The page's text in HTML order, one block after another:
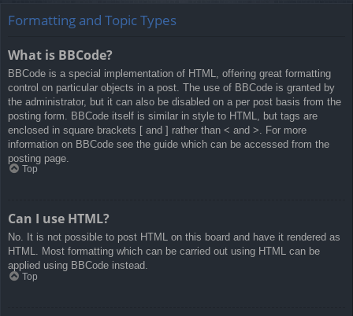
Formatting and Topic Types
What is BBCode?
BBCode is a special implementation of HTML, offering great formatting
control on particular objects in a post. The use of BBCode is granted by
the administrator, but it can also be disabled on a per post basis from the
posting form. BBCode itself is similar in style to HTML, but tags are
enclosed in square brackets [ and ] rather than < and >. For more
information on BBCode see the guide which can be accessed from the
posting page.
Top
Can I use HTML?
No. It is not possible to post HTML on this board and have it rendered as
HTML. Most formatting which can be carried out using HTML can be
applied using BBCode instead.
Top